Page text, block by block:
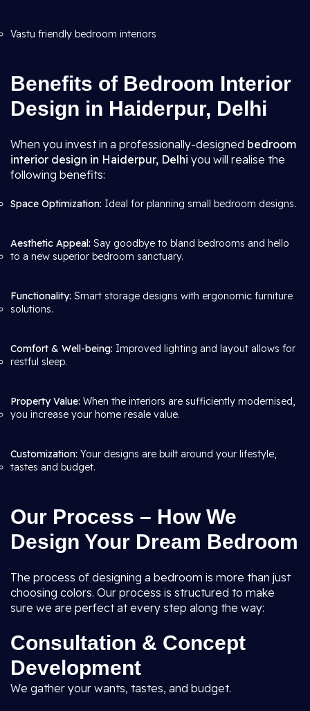
Vastu friendly bedroom interiors
Benefits of Bedroom Interior
Design in Haiderpur, Delhi
When you invest in a professionally-designed bedroom
interior design in Haiderpur, Delhi you will realise the
following benefits:
Space Optimization: Ideal for planning small bedroom designs.
Aesthetic Appeal: Say goodbye to bland bedrooms and hello
to a new superior bedroom sanctuary.
Functionality: Smart storage designs with ergonomic furniture
solutions.
Comfort & Well-being: Improved lighting and layout allows for
restful sleep.
Property Value: When the interiors are sufficiently modernised,
you increase your home resale value.
Customization: Your designs are built around your lifestyle,
tastes and budget.
Our Process – How We
Design Your Dream Bedroom
The process of designing a bedroom is more than just
choosing colors. Our process is structured to make
sure we are perfect at every step along the way:
Consultation & Concept
Development
We gather your wants, tastes, and budget.